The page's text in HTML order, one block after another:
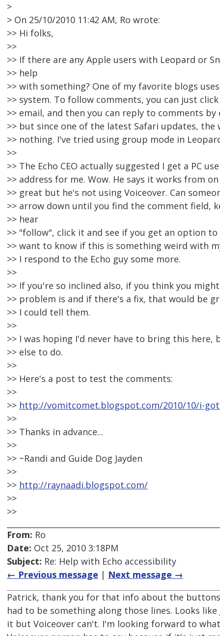
>
> On 25/10/2010 11:42 AM, Ro wrote:
>> Hi folks,
>>
>> If there are any Apple users with Leopard or
>> help
>> with something? One of my favorite blogs
>> system. To follow comments, you can just
>> email, and then you can reply to comments by
>> but since one of the latest Safari updates, the
>> nothing. I've tried using group mode in
>>
>> The Echo CEO actually suggested I get a PC
>> address for me. Wow. He says it works from
>> great but he's not using Voiceover. Can
>> arrow down until you find the comment field,
>> hear
>> "follow", click it and see if you get an option to
>> want to know if this is something weird with
>> I respond to the Echo guy some more.
>>
>> If you're so inclined also, if you think you
>> problem is and if there's a fix, that would be
>> I could tell them.
>>
>> I was hoping I'd never have to bring this
>> else to do.
>>
>> Here's a post to test the comments:
>>
>> http://vomitcomet.blogspot.com/2010/10/i-
>>
>> Thanks in advance...
>>
>> ~Randi and Guide Dog Jayden
>>
>> http://raynaadi.blogspot.com/
>>
>>
From: Ro
Date: Oct 25, 2010 3:18PM
Subject: Re: Help with Echo accessibility
← Previous message | Next message →
Patrick, thank you for that info about the
had to be something along those lines. Looks like
it but Voiceover can't. I'm looking forward to